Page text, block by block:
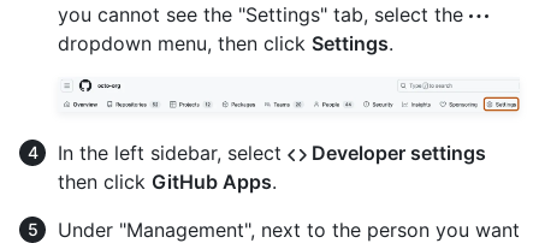
you cannot see the "Settings" tab, select the
dropdown menu, then click Settings.
In the left sidebar, select
Developer settings
then click GitHub Apps.
Under "Management", next to the person you want